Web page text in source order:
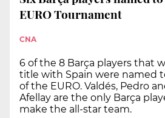
EURO Tournament
CNA
6 of the 8 Barça players that
title with Spain were named
of the EURO. Valdés, Pedro
Afellay are the only Barça
make the all-star team.